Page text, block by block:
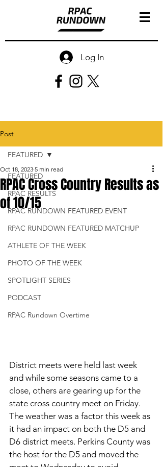
Log In
Post
FEATURED
RPAC RESULTS
RPAC RUNDOWN FEATURED EVENT
RPAC RUNDOWN FEATURED MATCHUP
ATHLETE OF THE WEEK
PHOTO OF THE WEEK
SPOTLIGHT SERIES
PODCAST
RPAC Rundown Overtime
FEATURED
RPAC Cross Country Results as
of 10/15
Oct 18, 2023 5 min read
District meets were held last week
and while some seasons came to a
close, others are gearing up for the
state cross country meet on Friday.
The weather was a factor this week as
it had an impact on both the D5 and
D6 district meets. Perkins County was
the host for the D5 and moved the